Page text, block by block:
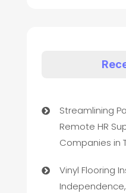
Streamlining
Remote HR
Companies in
Vinyl Flooring